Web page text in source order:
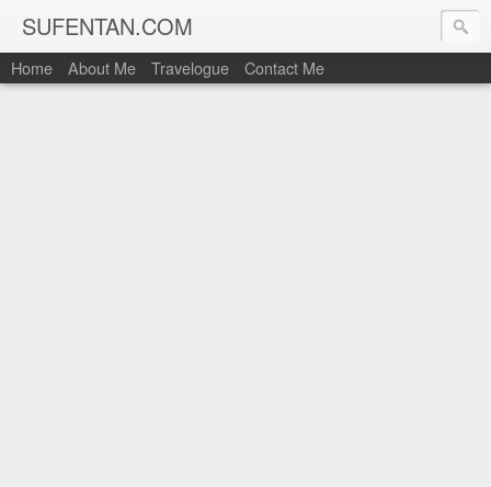
SUFENTAN.COM
Home About Me Travelogue Contact Me